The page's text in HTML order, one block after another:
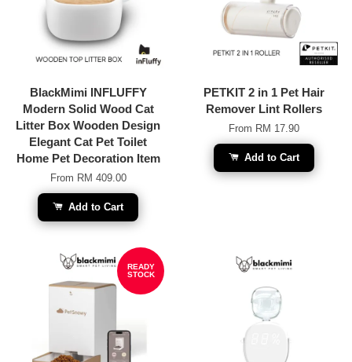
BlackMimi INFLUFFY
Modern Solid Wood Cat
Litter Box Wooden Design
Elegant Cat Pet Toilet
Home Pet Decoration Item
From RM 409.00
Add to Cart
PETKIT 2 in 1 Pet Hair
Remover Lint Rollers
From RM 17.90
Add to Cart
READY
STOCK